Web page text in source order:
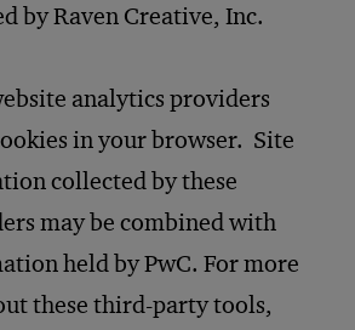
by Raven Creative, Inc.
analytics providers
in your browser. Site
collected by these
may be combined with
held by PwC. For more
these third-party tools,